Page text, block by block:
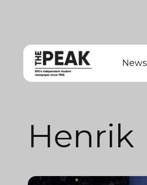
News
Henrik